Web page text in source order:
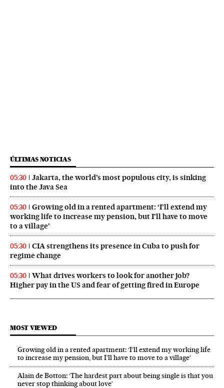
ÚLTIMAS NOTICIAS
05:30
Jakarta, the world’s most populous city, is sinking
into the Java Sea
05:30
Growing old in a rented apartment: ‘I’ll extend my
working life to increase my pension, but I’ll have to move
to a village’
05:30
CIA strengthens its presence in Cuba to push for
regime change
05:30
What drives workers to look for another job?
Higher pay in the US and fear of getting fired in Europe
MOST VIEWED
Growing old in a rented apartment: ‘I’ll extend my working life
to increase my pension, but I’ll have to move to a village’
Alain de Botton: ‘The hardest part about being single is that you
never stop thinking about love’